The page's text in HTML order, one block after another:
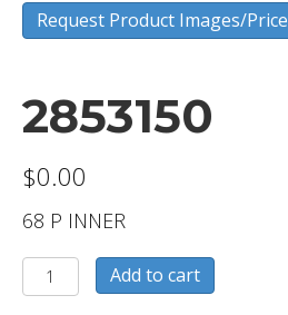
Request Product Images/Price
2853150
$0.00
68 P INNER
2853150
quantity
Add to cart